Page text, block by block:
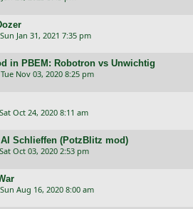
Sun Jan 31, 2021 7:35 pm
in PBEM: Robotron vs Unwichtig
Tue Nov 03, 2020 8:25 pm
Sat Oct 24, 2020 8:11 am
Schlieffen (PotzBlitz mod)
Sat Oct 03, 2020 2:53 pm
Sun Aug 16, 2020 8:00 am